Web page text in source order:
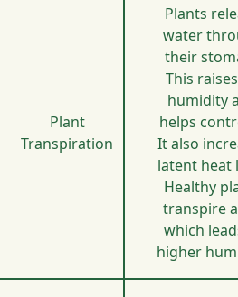
Plant
Transpiration
Plants
water
their
This
humidity
helps
It also
latent heat
Healthy
transpire
which
higher